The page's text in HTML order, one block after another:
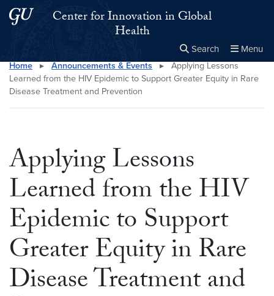
Skip to main content
Skip to main site menuCenter for Innovation in Global
Health
Search Menu
Search this site Close
× Search
Home ▸ Announcements & Events ▸
Applying Lessons
Learned from the HIV Epidemic to Support Greater Equity in Rare
Disease Treatment and Prevention
Applying Lessons
Learned from the HIV
Epidemic to Support
Greater Equity in Rare
Disease Treatment and